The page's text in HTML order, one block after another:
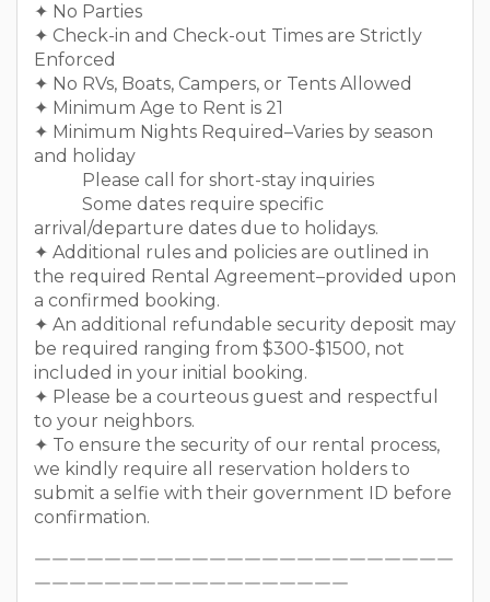
✦ No Parties
✦ Check-in and Check-out Times are Strictly
Enforced
✦ No RVs, Boats, Campers, or Tents Allowed
✦ Minimum Age to Rent is 21
✦ Minimum Nights Required–Varies by season
and holiday
Please call for short-stay inquiries
Some dates require specific
arrival/departure dates due to holidays.
✦ Additional rules and policies are outlined in
the required Rental Agreement–provided upon
a confirmed booking.
✦ An additional refundable security deposit may
be required ranging from $300-$1500, not
included in your initial booking.
✦ Please be a courteous guest and respectful
to your neighbors.
✦ To ensure the security of our rental process,
we kindly require all reservation holders to
submit a selfie with their government ID before
confirmation.
￣￣￣￣￣￣￣￣￣￣￣￣￣￣￣￣￣￣￣￣￣￣￣￣
￣￣￣￣￣￣￣￣￣￣￣￣￣￣￣￣￣￣